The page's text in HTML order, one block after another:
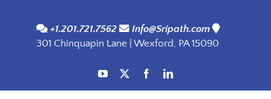
content
+1.201.721.7562
Info@Sripath.com
301 Chinquapin Lane | Wexford, PA 15090